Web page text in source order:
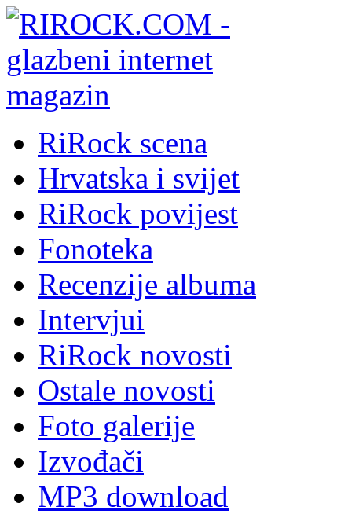
RiRock scena
Hrvatska i svijet
RiRock povijest
Fonoteka
Recenzije albuma
Intervjui
RiRock novosti
Ostale novosti
Foto galerije
Izvođači
MP3 download